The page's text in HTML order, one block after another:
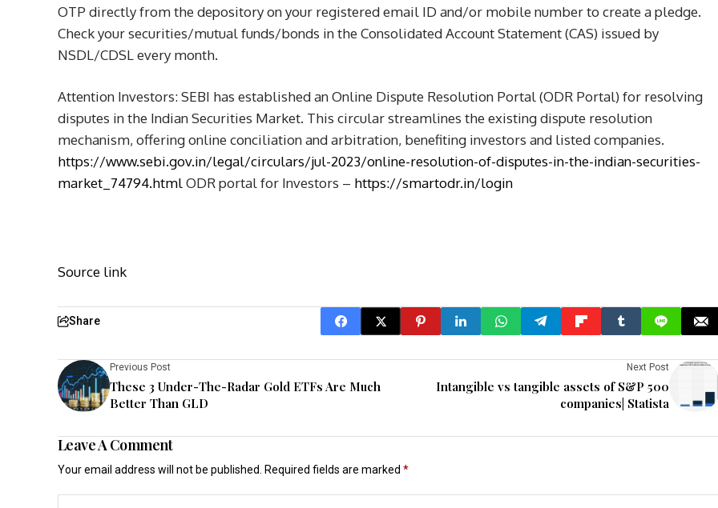
OTP directly from the depository on your registered email ID and/or mobile number to create a pledge.
Check your securities/mutual funds/bonds in the Consolidated Account Statement (CAS) issued by
NSDL/CDSL every month.
Attention Investors: SEBI has established an Online Dispute Resolution Portal (ODR Portal) for resolving
disputes in the Indian Securities Market. This circular streamlines the existing dispute resolution
mechanism, offering online conciliation and arbitration, benefiting investors and listed companies.
https://www.sebi.gov.in/legal/circulars/jul-2023/online-resolution-of-disputes-in-the-indian-securities-
market_74794.htmlODR portal for Investors – https://smartodr.in/login
Source link
Share
Previous Post
These 3 Under-The-Radar Gold ETFs Are Much
Better Than GLD
Next Post
Intangible vs tangible assets of S&P 500
companies| Statista
Leave A Comment
Your email address will not be published. Required fields are marked *